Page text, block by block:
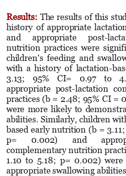
Results: The results of this
history of appropriate
and appropriate post-
nutrition practices were
children's feeding and
with a history of lactation-
3.13; 95% CI= 0.97 to
appropriate post-lactation
practices (b = 2.48; 95% CI =
were more likely to
abilities. Similarly, children
based early nutrition (b =
p= 0.002) and
complementary nutrition
1.10 to 5.18; p= 0.002)
appropriate swallowing